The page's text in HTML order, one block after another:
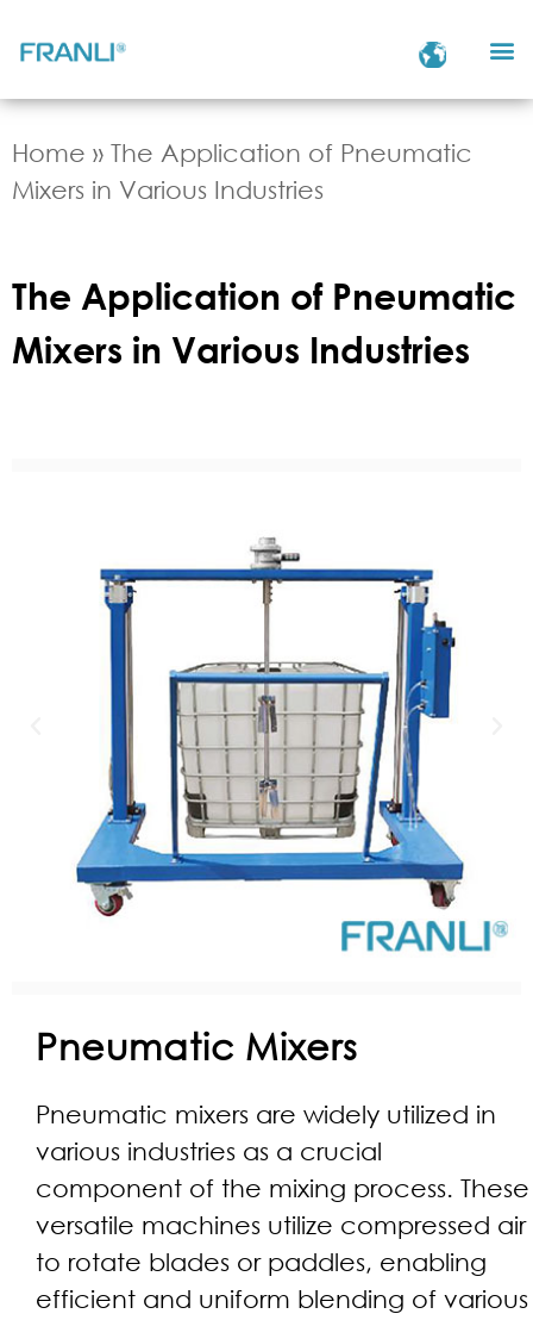
Home » The Application of Pneumatic
Mixers in Various Industries
The Application of Pneumatic
Mixers in Various Industries
Pneumatic Mixers
Pneumatic mixers are widely utilized in
various industries as a crucial
component of the mixing process. These
versatile machines utilize compressed air
to rotate blades or paddles, enabling
efficient and uniform blending of various